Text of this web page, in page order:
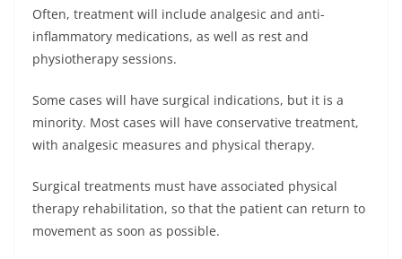
Often, treatment will include analgesic and anti-
inflammatory medications, as well as rest and
physiotherapy sessions.
Some cases will have surgical indications, but it is a
minority. Most cases will have conservative treatment,
with analgesic measures and physical therapy.
Surgical treatments must have associated physical
therapy rehabilitation, so that the patient can return to
movement as soon as possible.